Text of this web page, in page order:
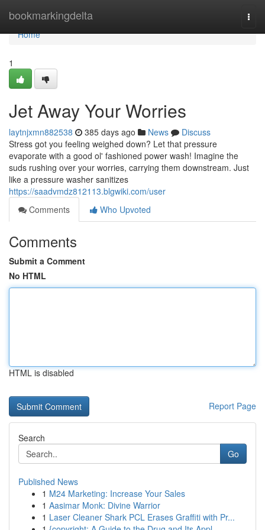
bookmarkingdelta
Home
Home
1
Jet Away Your Worries
laytnjxmn882538 385 days ago News
Discuss
Stress got you feeling weighed down? Let that pressure
evaporate with a good ol' fashioned power wash! Imagine the
suds rushing over your worries, carrying them downstream. Just
like a pressure washer sanitizes
https://saadvmdz812113.blgwiki.com/user
Comments
Who Upvoted
Comments
Submit a Comment
No HTML
HTML is disabled
Report Page
Search
Go
Published News
1 M24 Marketing: Increase Your Sales
1 Aasimar Monk: Divine Warrior
1 Laser Cleaner Shark PCL Erases Graffiti with Pr...